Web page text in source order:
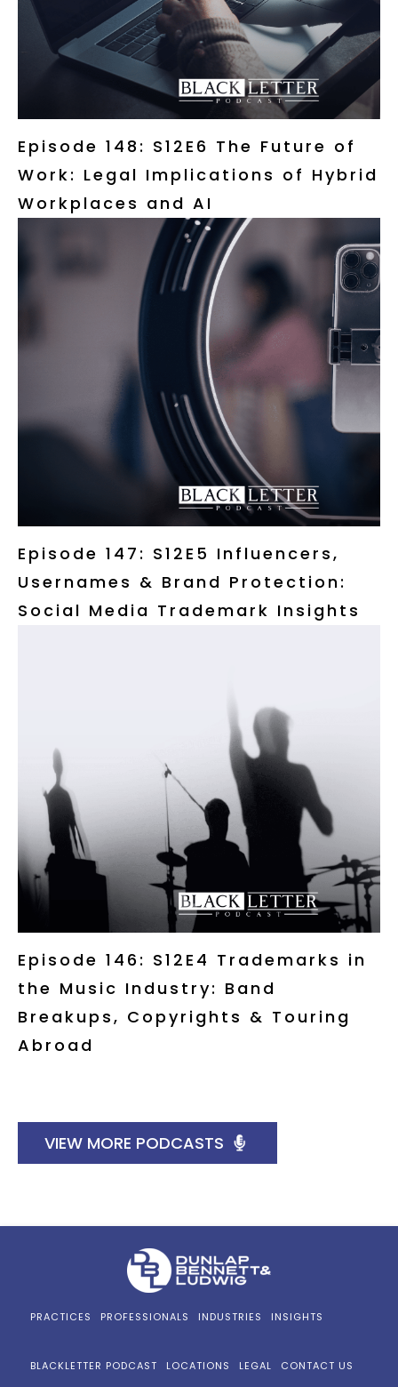
Episode 148: S12E6 The Future of
Work: Legal Implications of Hybrid
Workplaces and AI
Episode 147: S12E5 Influencers,
Usernames & Brand Protection:
Social Media Trademark Insights
Episode 146: S12E4 Trademarks in
the Music Industry: Band
Breakups, Copyrights & Touring
Abroad
VIEW MORE PODCASTS
PRACTICES PROFESSIONALS INDUSTRIES INSIGHTS
BLACKLETTER PODCAST LOCATIONS LEGAL CONTACT US